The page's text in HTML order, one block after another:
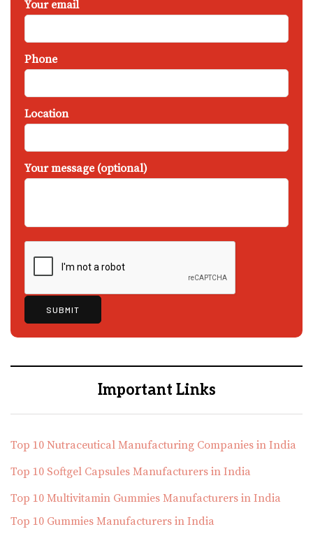
Your email
Phone
Location
Your message (optional)
Important Links
Top 10 Nutraceutical Manufacturing Companies in India
Top 10 Softgel Capsules Manufacturers in India
Top 10 Multivitamin Gummies Manufacturers in India
Top 10 Gummies Manufacturers in India